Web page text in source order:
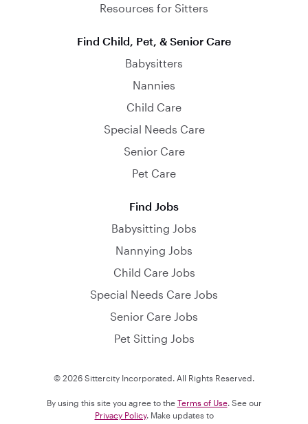
Resources for Sitters
Find Child, Pet, & Senior Care
Babysitters
Nannies
Child Care
Special Needs Care
Senior Care
Pet Care
Find Jobs
Babysitting Jobs
Nannying Jobs
Child Care Jobs
Special Needs Care Jobs
Senior Care Jobs
Pet Sitting Jobs
© 2026 Sittercity Incorporated. All Rights Reserved.
By using this site you agree to the Terms of Use. See our
Privacy Policy. Make updates to